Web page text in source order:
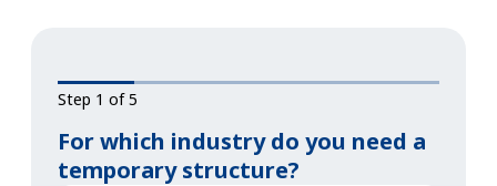
Step 1 of 5
For which industry do you need a
temporary structure?